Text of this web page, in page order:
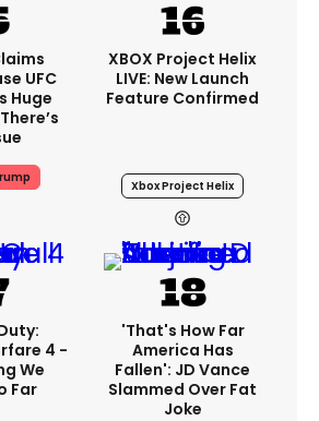
UFC
Huge
XBOX Project Helix
LIVE: New Launch
Feature Confirmed
Xbox Project Helix
4 -
We
Far
'That's How Far
America Has
Fallen': JD Vance
Slammed Over Fat
Joke